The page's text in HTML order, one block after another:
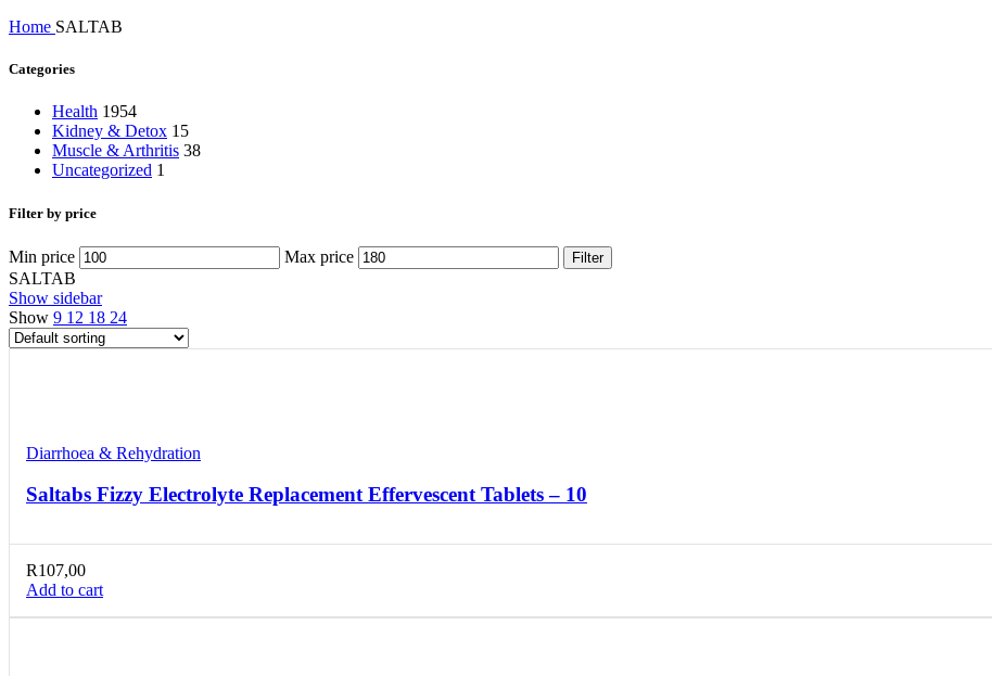
Home SALTAB
Categories
Health 1954
Kidney & Detox 15
Muscle & Arthritis 38
Uncategorized 1
Filter by price
Min price Max price Filter
SALTAB
Show sidebar
Show 9 12 18 24
Diarrhoea & Rehydration
Saltabs Fizzy Electrolyte Replacement Effervescent Tablets – 10
R107,00
Add to cart